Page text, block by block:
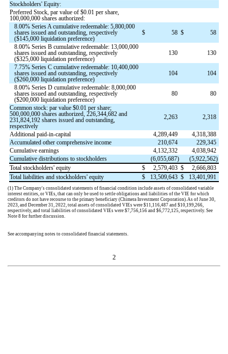
Stockholders' Equity:
Preferred Stock, par value of $0.01 per share,
100,000,000 shares authorized:
8.00% Series A cumulative redeemable:5,800,000
shares issued and outstanding, respectively
($145,000 liquidation preference)
$ 58 $
58
8.00% Series B cumulative redeemable: 13,000,000
shares issued and outstanding, respectively
($325,000 liquidation preference)
130
130
7.75% Series C cumulative redeemable: 10,400,000
shares issued and outstanding, respectively
($260,000 liquidation preference)
104
104
8.00% Series D cumulative redeemable:8,000,000
shares issued and outstanding, respectively
($200,000 liquidation preference)
80
80
Common stock: par value $0.01 per share;
500,000,000 shares authorized,226,344,682 and
231,824,192 shares issued and outstanding,
respectively
2,263 2,318
Additional paid-in-capital 4,289,449
4,318,388
Accumulated other comprehensive income
210,674
229,345
Cumulative earnings
4,132,332
4,038,942
Cumulative distributions to stockholders
(6,055,687) (5,922,562)
Total stockholders' equity
$ 2,579,403 $
2,666,803
Total liabilities and stockholders' equity
$ 13,509,643 $ 13,401,991
(1) The Company's consolidated statements of financial condition include assets of consolidated variable
interest entities, or VIEs, that can only be used to settle obligations and liabilities of the VIE for which
creditors do not have recourse to the primary beneficiary (Chimera Investment Corporation). As of June 30,
2023, and December 31, 2022, total assets of consolidated VIEs were $11,116,487 and $10,199,266,
respectively, and total liabilities of consolidated VIEs were $7,756,156 and $6,772,125, respectively. See
Note 8 for further discussion.
See accompanying notes to consolidated financial statements.
2